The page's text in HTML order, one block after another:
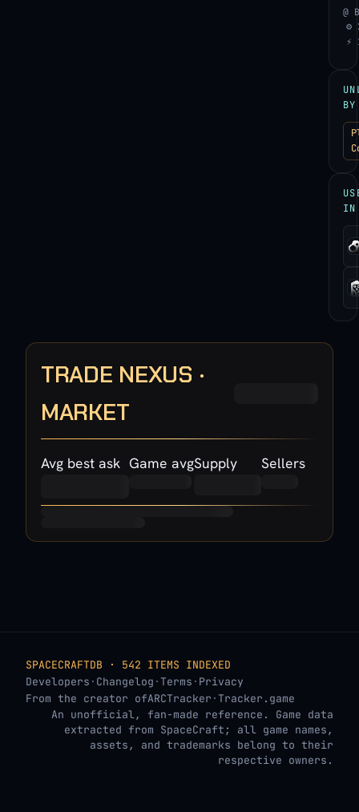
@
⚙
⚡
BY
IN
TRADE NEXUS ·
MARKET
Avg best ask Game avgSupply Sellers
SPACECRAFTDB · 542 ITEMS INDEXED
Developers · Changelog ·Terms · Privacy
From the creator ofARCTracker ·Tracker.game
An unofficial, fan-made reference. Game data
extracted from SpaceCraft; all game names,
assets, and trademarks belong to their
respective owners.